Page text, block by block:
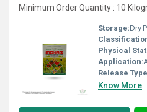
Minimum Order Quantity : 10
Storage:Dry
Physical
Application:
Release
Know More